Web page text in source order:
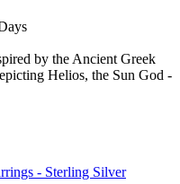
by the Ancient Greek
Helios, the Sun God -